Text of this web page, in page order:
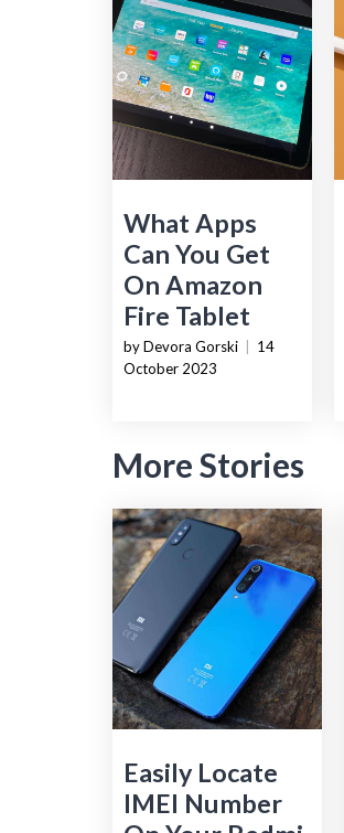
What Apps
Can You Get
On Amazon
Fire Tablet
by Devora Gorski
14
October 2023
More Stories
Easily Locate
IMEI Number